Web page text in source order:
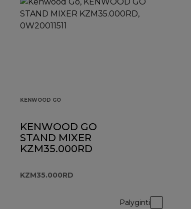
KENWOOD GO
KENWOOD GO
STAND MIXER
KZM35.000RD
KZM35.000RD
Palyginti